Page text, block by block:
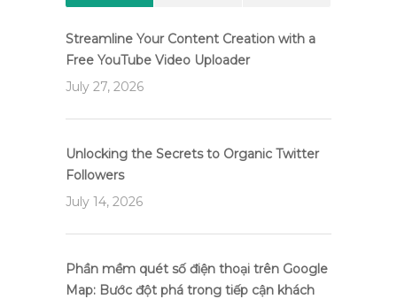
Streamline Your Content Creation with a
Free YouTube Video Uploader
July 27, 2026
Unlocking the Secrets to Organic Twitter
Followers
July 14, 2026
Phần mềm quét số điện thoại trên Google
Map: Bước đột phá trong tiếp cận khách